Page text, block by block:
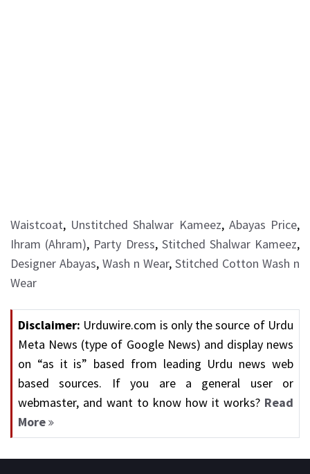
Waistcoat, Unstitched Shalwar Kameez, Abayas Price,
Ihram (Ahram), Party Dress, Stitched Shalwar Kameez,
Designer Abayas, Wash n Wear, Stitched Cotton Wash n
Wear
Disclaimer: Urduwire.com is only the source of Urdu
Meta News (type of Google News) and display news
on “as it is” based from leading Urdu news web
based sources. If you are a general user or
webmaster, and want to know how it works? Read
More